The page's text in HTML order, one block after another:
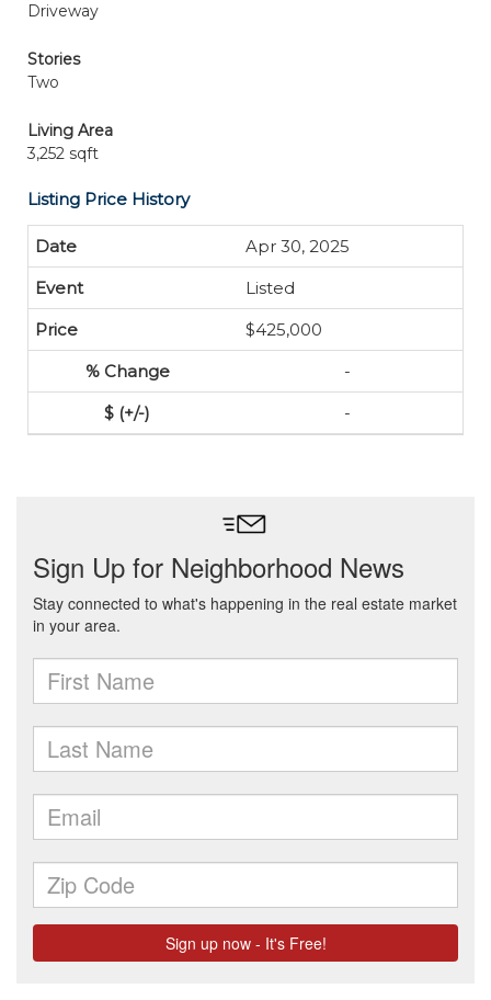
Driveway
Stories
Two
Living Area
3,252 sqft
Listing Price History
Apr 30, 2025
Listed
$425,000
-
-